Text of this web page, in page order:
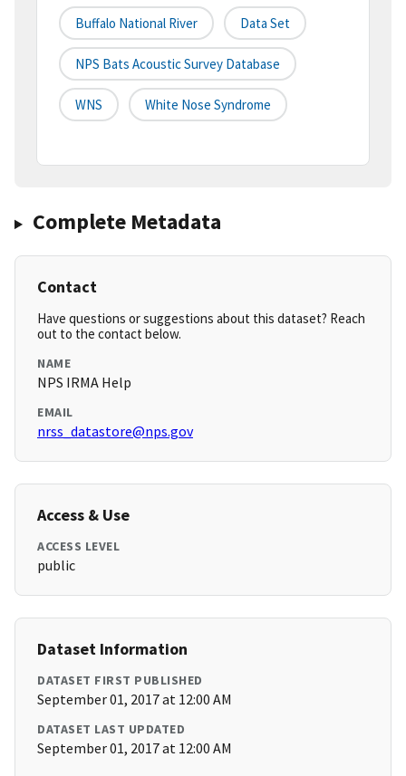
Buffalo National River Data Set
NPS Bats Acoustic Survey Database
WNS White Nose Syndrome
Complete Metadata
Contact
Have questions or suggestions about this dataset? Reach
out to the contact below.
NAME
NPS IRMA Help
EMAIL
nrss_datastore@nps.gov
Access & Use
ACCESS LEVEL
public
Dataset Information
DATASET FIRST PUBLISHED
September 01, 2017 at 12:00 AM
DATASET LAST UPDATED
September 01, 2017 at 12:00 AM